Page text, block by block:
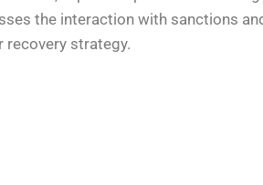
the interaction with sanctions
strategy.